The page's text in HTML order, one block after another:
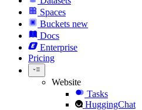
Spaces
Buckets new
Docs
Enterprise
Pricing
Website
Tasks
HuggingChat